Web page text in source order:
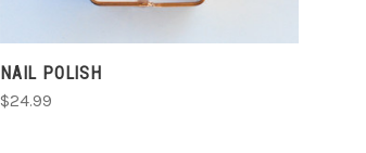
NAIL POLISH
$24.99